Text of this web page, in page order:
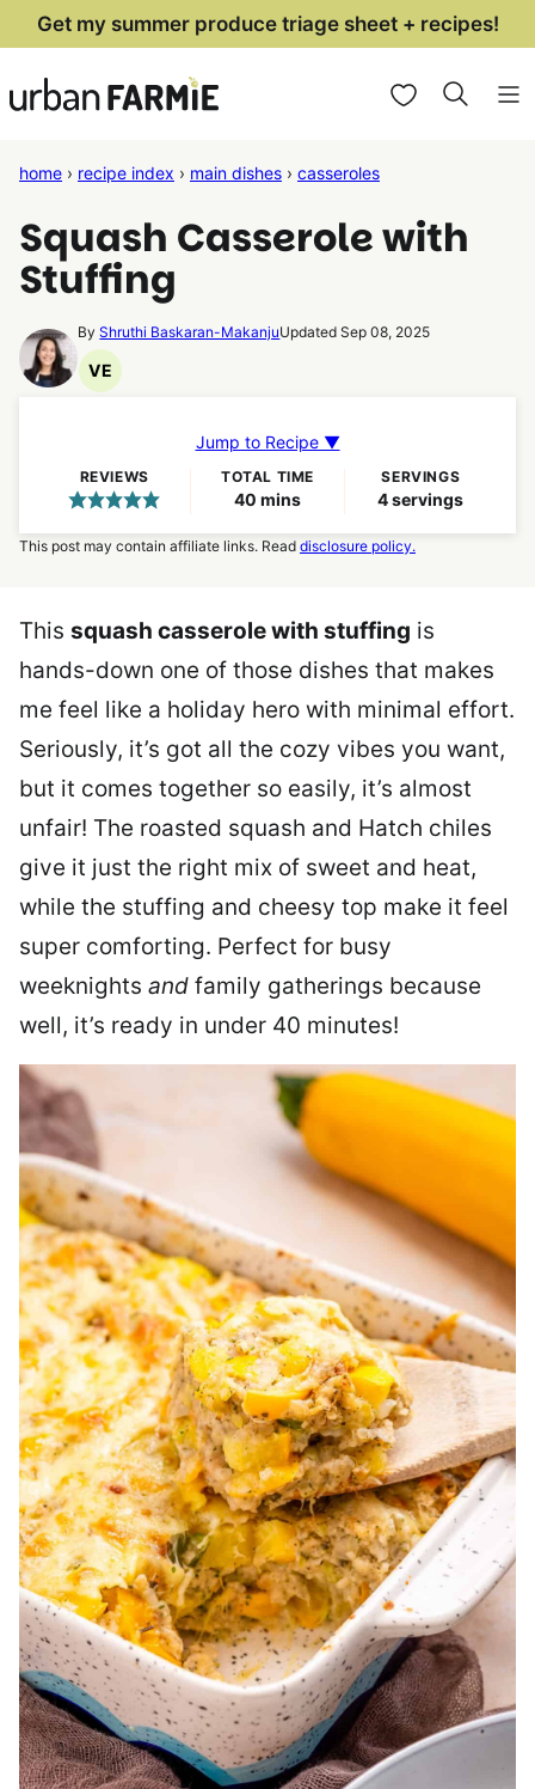
Skip
content
Get my summer produce triage sheet + recipes!
My Favorites
home › recipe index › main dishes › casseroles
Squash Casserole with
Stuffing
ByShruthi Baskaran-MakanjuUpdated Sep 08, 2025
VE
Vegetarian
Jump to Recipe ▼
REVIEWS TOTAL TIME
40minutes
mins
SERVINGS
4servings
This post may contain affiliate links. Read disclosure policy.
This squash casserole with stuffing is
hands-down one of those dishes that makes
me feel like a holiday hero with minimal effort.
Seriously, it’s got all the cozy vibes you want,
but it comes together so easily, it’s almost
unfair! The roasted squash and Hatch chiles
give it just the right mix of sweet and heat,
while the stuffing and cheesy top make it feel
super comforting. Perfect for busy
weeknights and family gatherings because
well, it’s ready in under 40 minutes!